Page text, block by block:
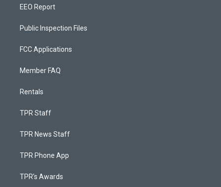
EEO Report
Public Inspection Files
FCC Applications
Member FAQ
Rentals
TPR Staff
TPR News Staff
TPR Phone App
TPR's Awards